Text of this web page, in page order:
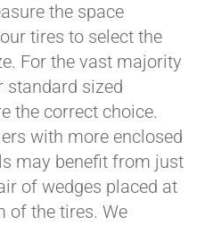
the space
tires to select the
For the vast majority
standard sized
the correct choice.
with more enclosed
may benefit from just
of wedges placed at
of the tires. We